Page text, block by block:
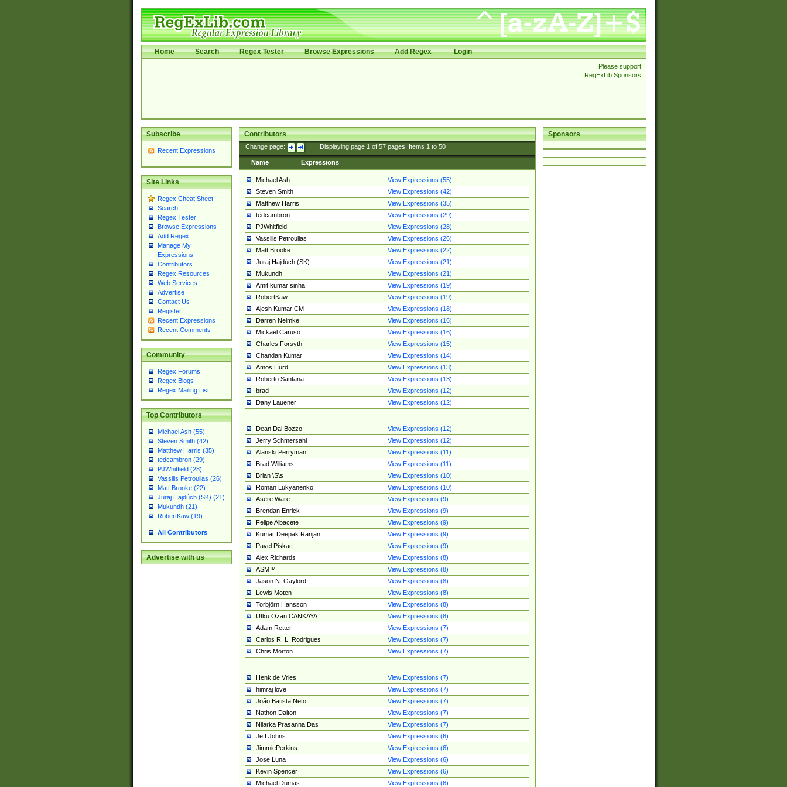
Home Search Regex Tester Browse Expressions Add Regex Login
Please support
RegExLib Sponsors
Subscribe
Recent Expressions
Site Links
Regex Cheat Sheet
Search
Regex Tester
Browse Expressions
Add Regex
Manage My
Expressions
Contributors
Regex Resources
Web Services
Advertise
Contact Us
Register
Recent Expressions
Recent Comments
Community
Regex Forums
Regex Blogs
Regex Mailing List
Top Contributors
Michael Ash (55)
Steven Smith (42)
Matthew Harris (35)
tedcambron (29)
PJWhitfield (28)
Vassilis Petroulias (26)
Matt Brooke (22)
Juraj Hajdúch (SK) (21)
Mukundh (21)
RobertKaw (19)
All Contributors
Advertise with us
Sponsors
Contributors
Change page: Displaying page 1of 57pages; Items 1to 50
Name Expressions
Michael Ash
View Expressions (55)
Steven Smith
View Expressions (42)
Matthew Harris
View Expressions (35)
tedcambron
View Expressions (29)
PJWhitfield
View Expressions (28)
Vassilis Petroulias
View Expressions (26)
Matt Brooke
View Expressions (22)
Juraj Hajdúch (SK)
View Expressions (21)
Mukundh
View Expressions (21)
Amit kumar sinha
View Expressions (19)
RobertKaw
View Expressions (19)
Ajesh Kumar CM
View Expressions (18)
Darren Neimke
View Expressions (16)
Mickael Caruso
View Expressions (16)
Charles Forsyth
View Expressions (15)
Chandan Kumar
View Expressions (14)
Amos Hurd
View Expressions (13)
Roberto Santana
View Expressions (13)
brad
View Expressions (12)
Dany Lauener
View Expressions (12)
Dean Dal Bozzo
View Expressions (12)
Jerry Schmersahl
View Expressions (12)
Alanski Perryman
View Expressions (11)
Brad Williams
View Expressions (11)
Brian \S\s
View Expressions (10)
Roman Lukyanenko
View Expressions (10)
Asere Ware
View Expressions (9)
Brendan Enrick
View Expressions (9)
Felipe Albacete
View Expressions (9)
Kumar Deepak Ranjan
View Expressions (9)
Pavel Piskac
View Expressions (9)
Alex Richards
View Expressions (8)
ASM™
View Expressions (8)
Jason N. Gaylord
View Expressions (8)
Lewis Moten
View Expressions (8)
Torbjörn Hansson
View Expressions (8)
Utku Ozan CANKAYA
View Expressions (8)
Adam Retter
View Expressions (7)
Carlos R. L. Rodrigues
View Expressions (7)
Chris Morton
View Expressions (7)
Henk de Vries
View Expressions (7)
himraj love
View Expressions (7)
João Batista Neto
View Expressions (7)
Nathon Dalton
View Expressions (7)
Nilarka Prasanna Das
View Expressions (7)
Jeff Johns
View Expressions (6)
JimmiePerkins
View Expressions (6)
Jose Luna
View Expressions (6)
Kevin Spencer
View Expressions (6)
Michael Dumas
View Expressions (6)